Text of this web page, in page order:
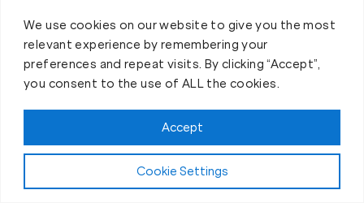
We use cookies on our website to give you the most
relevant experience by remembering your
preferences and repeat visits. By clicking “Accept”,
you consent to the use of ALL the cookies.
Cookie Settings
Accept
Claim FREE Trial